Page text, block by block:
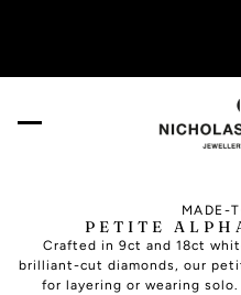
PETITE
MADE-
Crafted in 9ct and 18ct
brilliant-cut diamonds, our
for layering or wearing